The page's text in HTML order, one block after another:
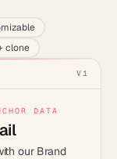
clone
V1
DATA
our Brand